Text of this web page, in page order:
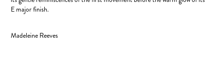
E major finish.
Madeleine Reeves